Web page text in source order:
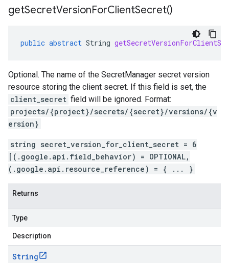
getSecretVersionForClientSecret()
public abstract String
Optional. The name of the SecretManager secret version
resource storing the client secret. If this field is set, the
client_secret field will be ignored. Format:
projects/{project}/secrets/{secret}/versions/{v
ersion}
string secret_version_for_client_secret = 6
[(.google.api.field_behavior) = OPTIONAL,
(.google.api.resource_reference) = { ... }
Returns
Type
Description
String